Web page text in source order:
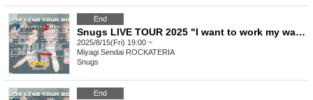
End
Snugs LIVE TOUR 2025 "I want to work my way up, not down" Miyagi performance General sales
2025/8/15(Fri) 19:00 ~
Miyagi Sendai ROCKATERIA
Snugs
End